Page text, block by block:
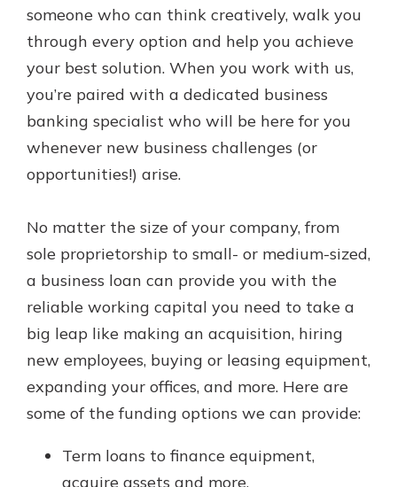
Not enrolled in online banking?
Enroll today!
Not enrolled in business online
banking?Enroll Here
Be Ready to Go
Make secure purchases in store or
Find a Branch
Mortgage Rates
Gain Personalized Guidance
Everyone’s situation is different,
essential. We’re ready to answer
your questions, from opening a new
someone who can think creatively, walk you
through every option and help you achieve
your best solution. When you work with us,
you’re paired with a dedicated business
banking specialist who will be here for you
whenever new business challenges (or
opportunities!) arise.
No matter the size of your company, from
sole proprietorship to small- or medium-sized,
a business loan can provide you with the
reliable working capital you need to take a
big leap like making an acquisition, hiring
new employees, buying or leasing equipment,
expanding your offices, and more. Here are
some of the funding options we can provide:
Term loans to finance equipment,
acquire assets and more.